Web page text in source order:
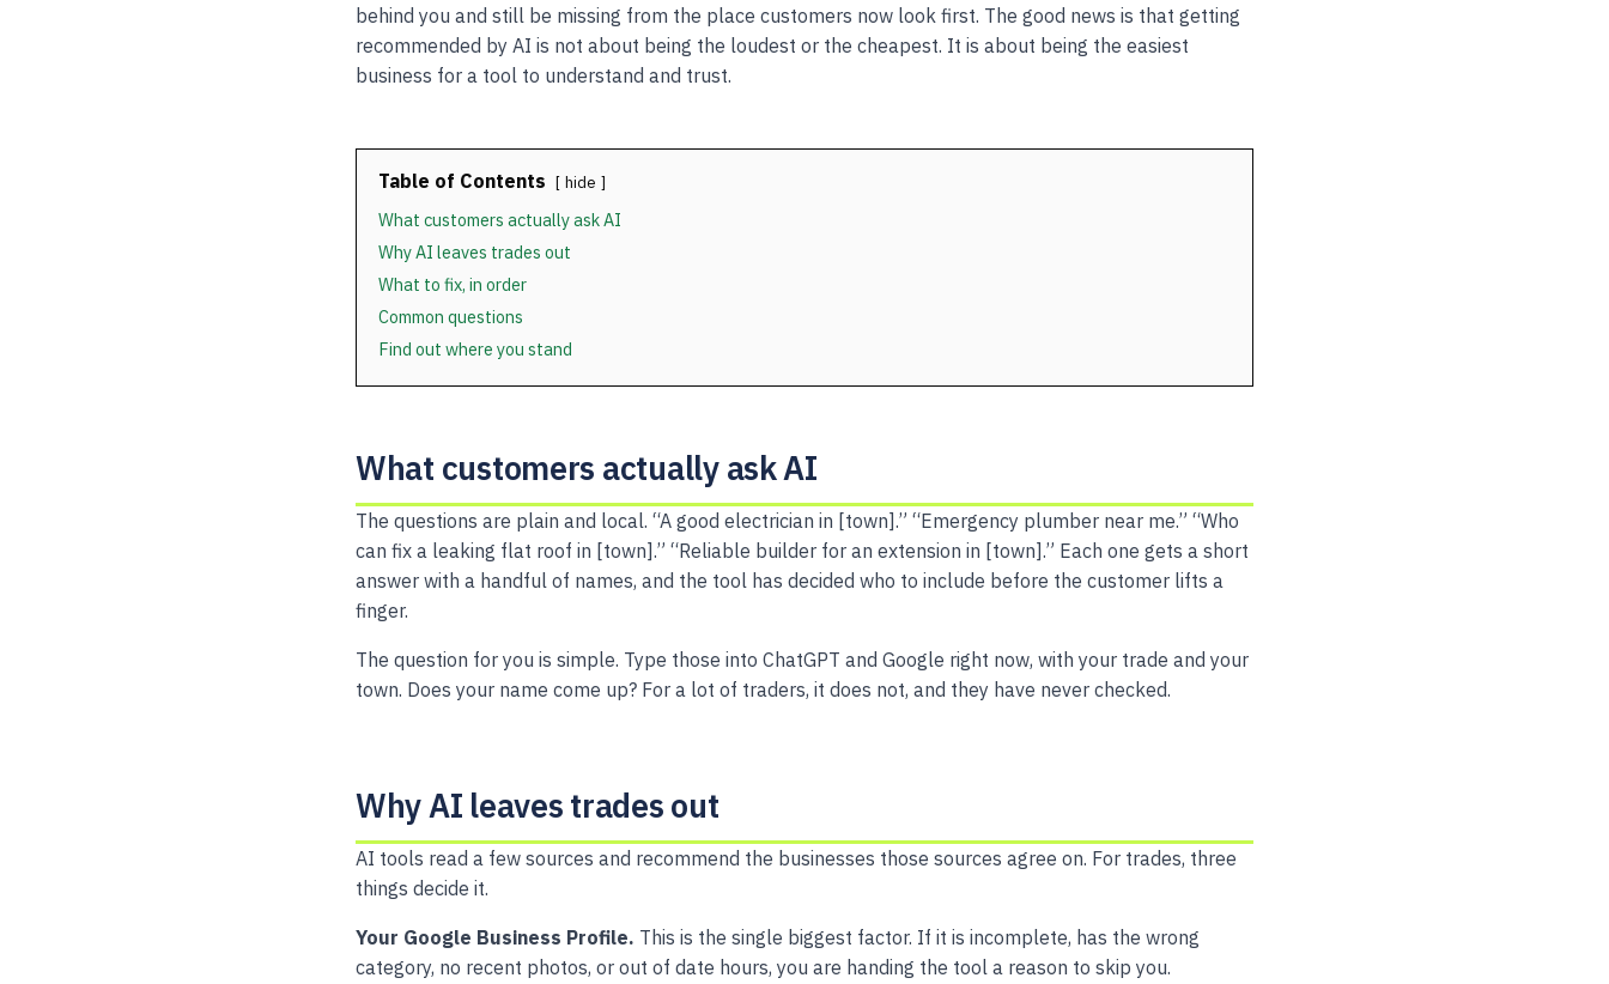
behind you and still be missing from the place customers now look first. The good news is that getting
recommended by AI is not about being the loudest or the cheapest. It is about being the easiest
business for a tool to understand and trust.
Table of Contents hide
What customers actually ask AI
Why AI leaves trades out
What to fix, in order
Common questions
Find out where you stand
What customers actually ask AI
The questions are plain and local. “A good electrician in [town].” “Emergency plumber near me.” “Who
can fix a leaking flat roof in [town].” “Reliable builder for an extension in [town].” Each one gets a short
answer with a handful of names, and the tool has decided who to include before the customer lifts a
finger.
The question for you is simple. Type those into ChatGPT and Google right now, with your trade and your
town. Does your name come up? For a lot of traders, it does not, and they have never checked.
Why AI leaves trades out
AI tools read a few sources and recommend the businesses those sources agree on. For trades, three
things decide it.
Your Google Business Profile. This is the single biggest factor. If it is incomplete, has the wrong
category, no recent photos, or out of date hours, you are handing the tool a reason to skip you.